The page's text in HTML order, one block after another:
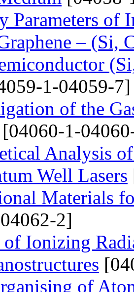
Parameters of
–
1-04059-7]
of the
[04060-1-
Analysis
Well Lasers
Materials
2]
Ionizing
of